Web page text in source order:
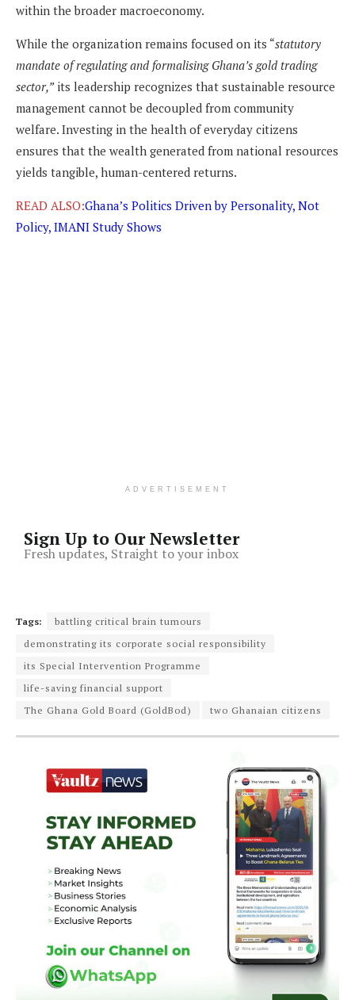
within the broader macroeconomy.
While the organization remains focused on its “statutory
mandate of regulating and formalising Ghana’s gold trading
sector,”its leadership recognizes that sustainable resource
management cannot be decoupled from community
welfare. Investing in the health of everyday citizens
ensures that the wealth generated from national resources
yields tangible, human-centered returns.
READ ALSO:Ghana’s Politics Driven by Personality, Not
Policy, IMANI Study Shows
ADVERTISEMENT
Sign Up to Our Newsletter
Fresh updates, Straight to your inbox
Tags:
battling critical brain tumours
demonstrating its corporate social responsibility
its Special Intervention Programme
life-saving financial support
The Ghana Gold Board (GoldBod)
two Ghanaian citizens